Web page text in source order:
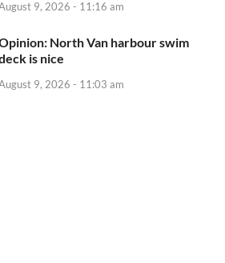
9, 2026 - 11:16 am
North Van harbour swim
is nice
9, 2026 - 11:03 am